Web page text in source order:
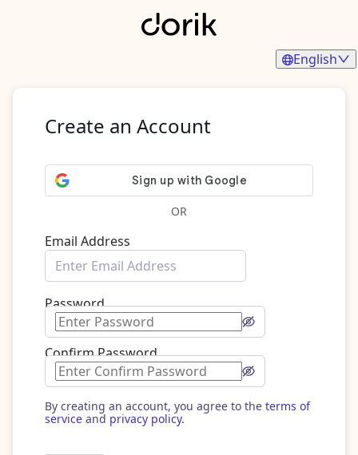
Create an Account
OR
Email Address
Password
Confirm Password
By creating an account, you agree to the terms of
service and privacy policy.
English